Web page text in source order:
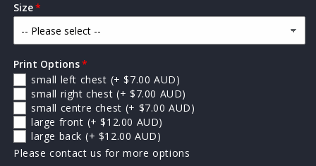
AS
Colour
Kids
Staple
Tee
AS
Colour
Kids
Tee
Size
Print Options
small left chest (+ $7.00 AUD)
small right chest (+ $7.00 AUD)
small centre chest (+ $7.00 AUD)
large front (+ $12.00 AUD)
large back (+ $12.00 AUD)
Please contact us for more options